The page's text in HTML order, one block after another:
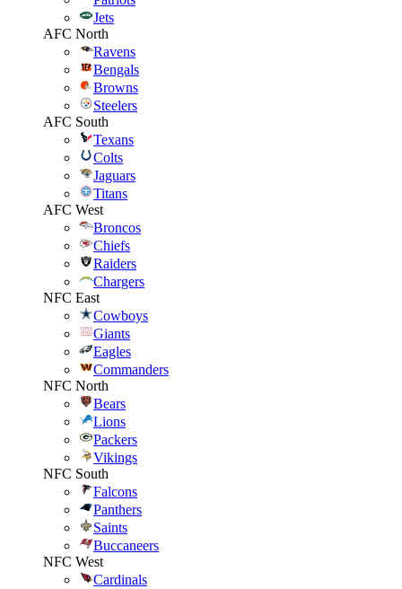
Jets
AFC North
Ravens
Bengals
Browns
Steelers
AFC South
Texans
Colts
Jaguars
Titans
AFC West
Broncos
Chiefs
Raiders
Chargers
NFC East
Cowboys
Giants
Eagles
Commanders
NFC North
Bears
Lions
Packers
Vikings
NFC South
Falcons
Panthers
Saints
Buccaneers
NFC West
Cardinals